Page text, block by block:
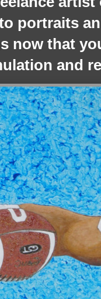
portraits
now that
and